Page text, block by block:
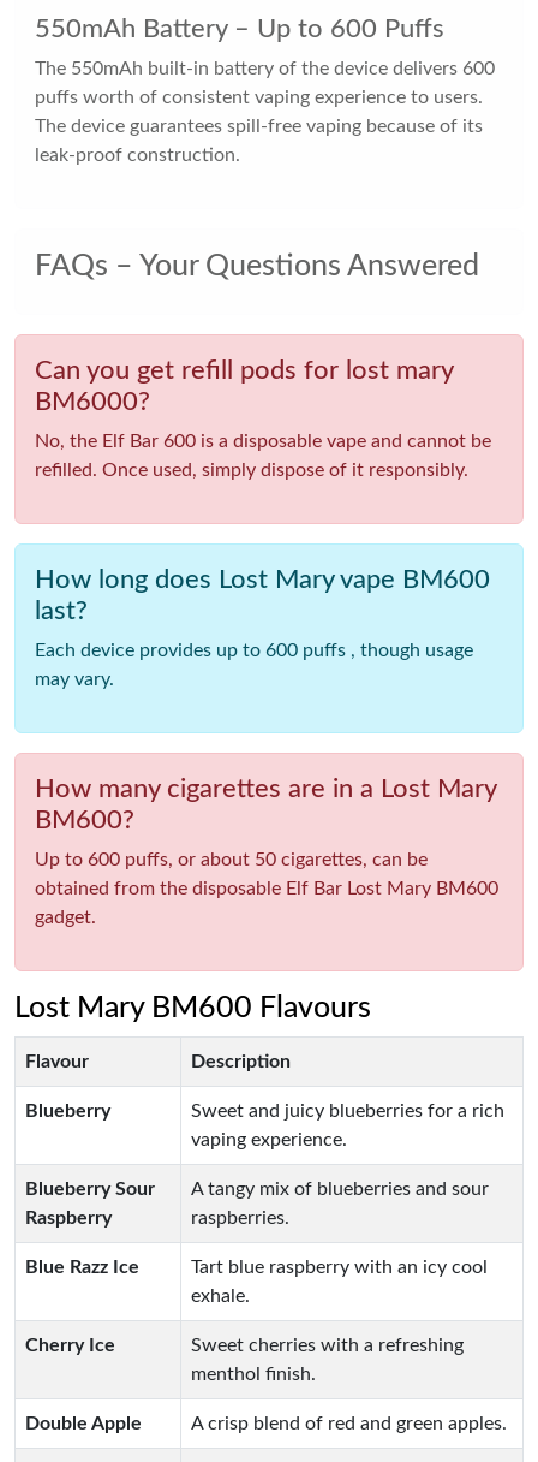
550mAh Battery – Up to 600 Puffs
The 550mAh built-in battery of the device delivers 600
puffs worth of consistent vaping experience to users.
The device guarantees spill-free vaping because of its
leak-proof construction.
FAQs – Your Questions Answered
Can you get refill pods for lost mary
BM6000?
No, the Elf Bar 600 is a disposable vape and cannot be
refilled. Once used, simply dispose of it responsibly.
How long does Lost Mary vape BM600
last?
Each device provides up to 600 puffs , though usage
may vary.
How many cigarettes are in a Lost Mary
BM600?
Up to 600 puffs, or about 50 cigarettes, can be
obtained from the disposable Elf Bar Lost Mary BM600
gadget.
Lost Mary BM600 Flavours
Flavour Description
Blueberry
Sweet and juicy blueberries for a rich
vaping experience.
Blueberry Sour
Raspberry
A tangy mix of blueberries and sour
raspberries.
Blue Razz Ice
Tart blue raspberry with an icy cool
exhale.
Cherry Ice
Sweet cherries with a refreshing
menthol finish.
Double Apple A crisp blend of red and green apples.